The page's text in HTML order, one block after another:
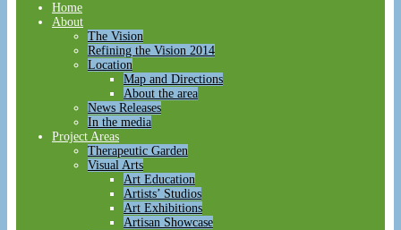
Home
About
The Vision
Refining the Vision 2014
Location
Map and Directions
About the area
News Releases
In the media
Project Areas
Therapeutic Garden
Visual Arts
Art Education
Artists’ Studios
Art Exhibitions
Artisan Showcase